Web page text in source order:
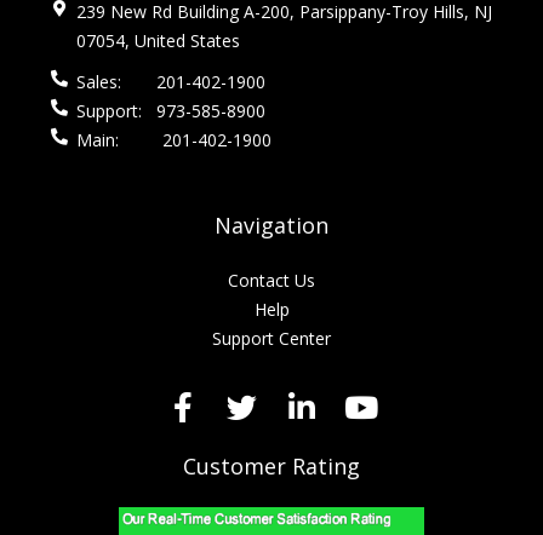
239 New Rd Building A-200, Parsippany-Troy Hills, NJ
07054, United States
Sales:
201-402-1900
Support:
973-585-8900
Main:
201-402-1900
Navigation
Contact Us
Help
Support Center
Customer Rating